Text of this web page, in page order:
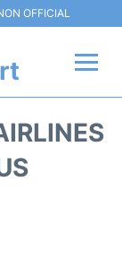
OFFICIAL